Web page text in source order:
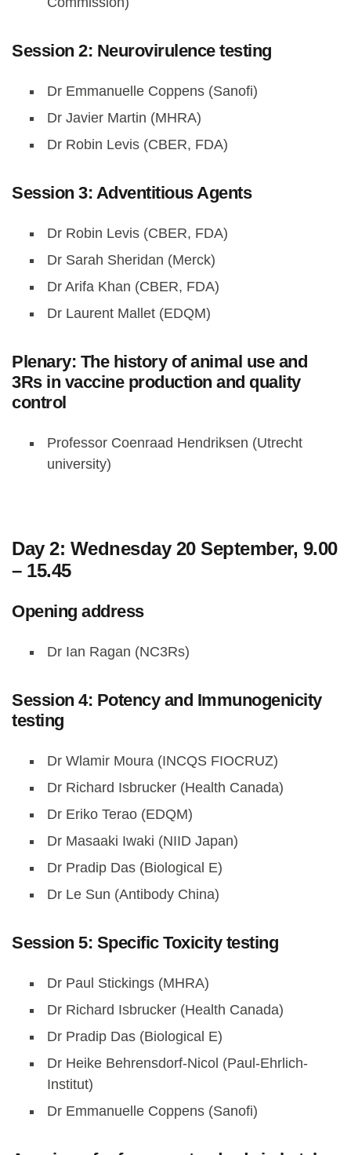
Session 2: Neurovirulence testing
Dr Emmanuelle Coppens (Sanofi)
Dr Javier Martin (MHRA)
Dr Robin Levis (CBER, FDA)
Session 3: Adventitious Agents
Dr Robin Levis (CBER, FDA)
Dr Sarah Sheridan (Merck)
Dr Arifa Khan (CBER, FDA)
Dr Laurent Mallet (EDQM)
Plenary: The history of animal use and
3Rs in vaccine production and quality
control
Professor Coenraad Hendriksen (Utrecht
university)
Day 2: Wednesday 20 September, 9.00
– 15.45
Opening address
Dr Ian Ragan (NC3Rs)
Session 4: Potency and Immunogenicity
testing
Dr Wlamir Moura (INCQS FIOCRUZ)
Dr Richard Isbrucker (Health Canada)
Dr Eriko Terao (EDQM)
Dr Masaaki Iwaki (NIID Japan)
Dr Pradip Das (Biological E)
Dr Le Sun (Antibody China)
Session 5: Specific Toxicity testing
Dr Paul Stickings (MHRA)
Dr Richard Isbrucker (Health Canada)
Dr Pradip Das (Biological E)
Dr Heike Behrensdorf-Nicol (Paul-Ehrlich-
Institut)
Dr Emmanuelle Coppens (Sanofi)